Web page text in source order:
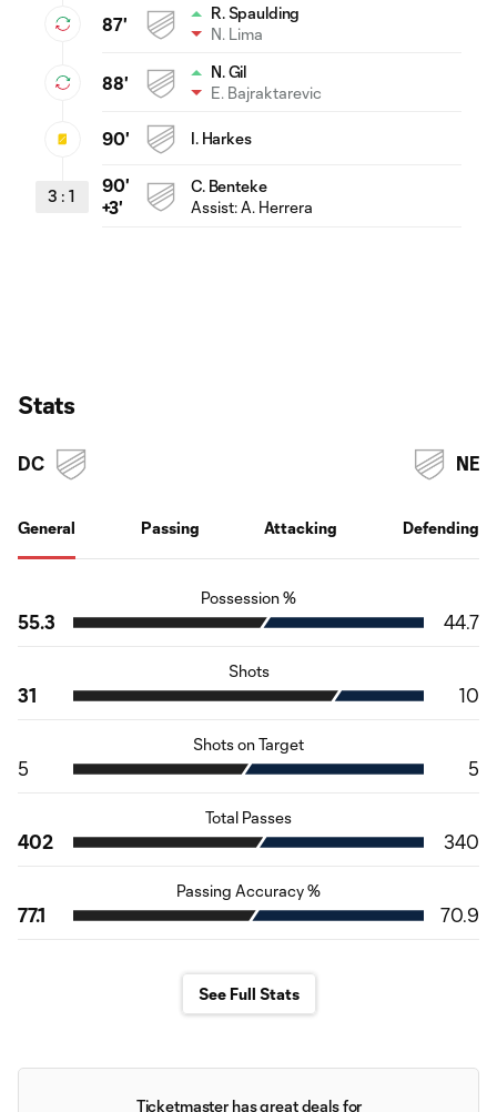
87'
R. Spaulding
N. Lima
88'
N. Gil
E. Bajraktarevic
90' I. Harkes
3 : 1
90'
+3'
C. Benteke
Assist:A. Herrera
Stats
DC
General Passing Attacking Defending
NE
Possession %
55.3 44.7
Shots
31 10
Shots on Target
5 5
Total Passes
402 340
Passing Accuracy %
77.1 70.9
See Full Stats
Ticketmaster has great deals for